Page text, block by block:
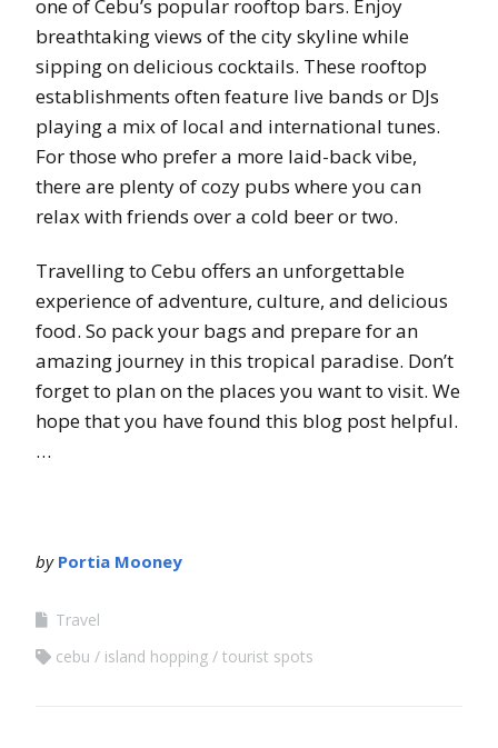
one of Cebu’s popular rooftop bars. Enjoy
breathtaking views of the city skyline while
sipping on delicious cocktails. These rooftop
establishments often feature live bands or DJs
playing a mix of local and international tunes.
For those who prefer a more laid-back vibe,
there are plenty of cozy pubs where you can
relax with friends over a cold beer or two.
Travelling to Cebu offers an unforgettable
experience of adventure, culture, and delicious
food. So pack your bags and prepare for an
amazing journey in this tropical paradise. Don’t
forget to plan on the places you want to visit. We
hope that you have found this blog post helpful.
…
by Portia Mooney
Travel
cebu
island hopping tourist spots